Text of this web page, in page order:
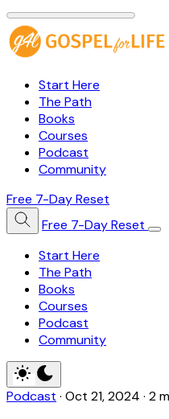
Start Here
The Path
Books
Courses
Podcast
Community
Free 7-Day Reset
Free 7-Day Reset
Start Here
The Path
Books
Courses
Podcast
Community
Podcast · Oct 21, 2024 · 2